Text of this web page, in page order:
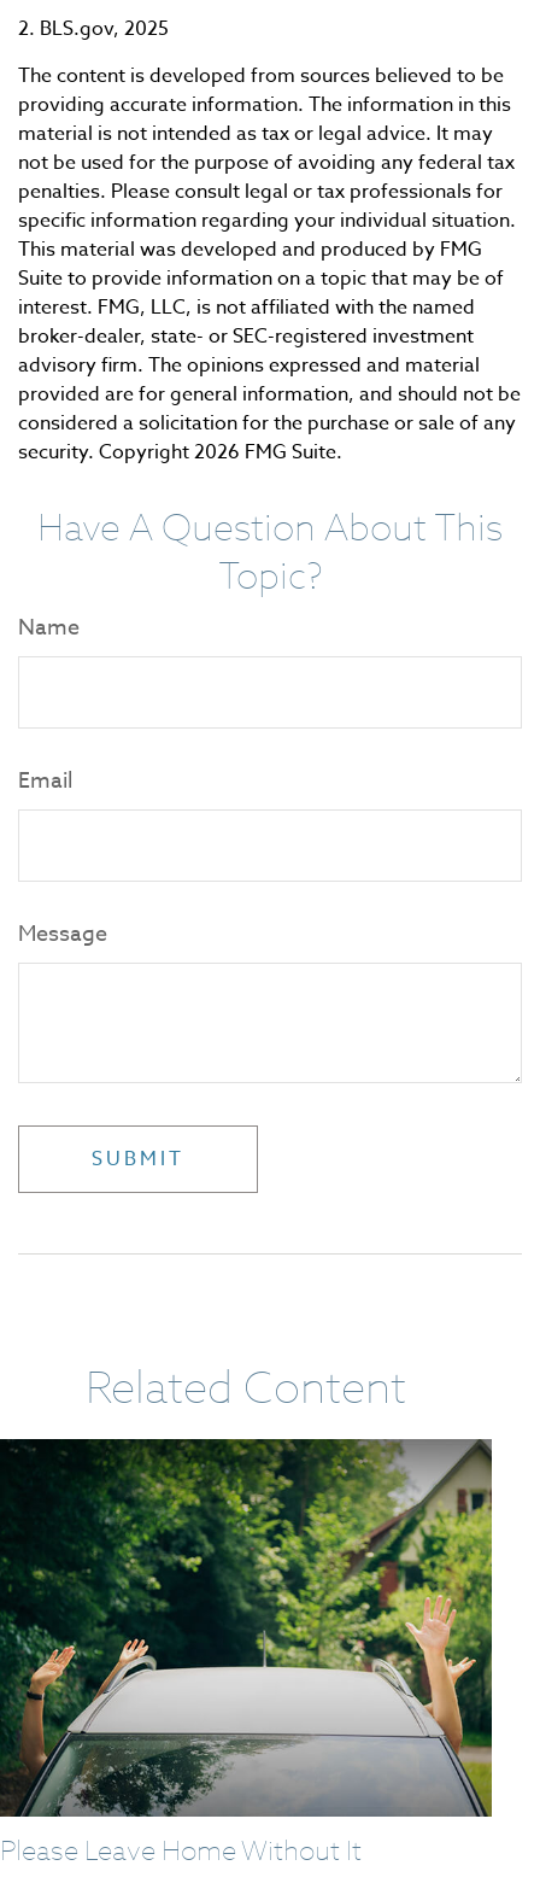
2. BLS.gov, 2025
The content is developed from sources believed to be
providing accurate information. The information in this
material is not intended as tax or legal advice. It may
not be used for the purpose of avoiding any federal tax
penalties. Please consult legal or tax professionals for
specific information regarding your individual situation.
This material was developed and produced by FMG
Suite to provide information on a topic that may be of
interest. FMG, LLC, is not affiliated with the named
broker-dealer, state- or SEC-registered investment
advisory firm. The opinions expressed and material
provided are for general information, and should not be
considered a solicitation for the purchase or sale of any
security. Copyright2026 FMG Suite.
Have A Question About This
Topic?
Name
Email
Message
Related Content
Please Leave Home Without It